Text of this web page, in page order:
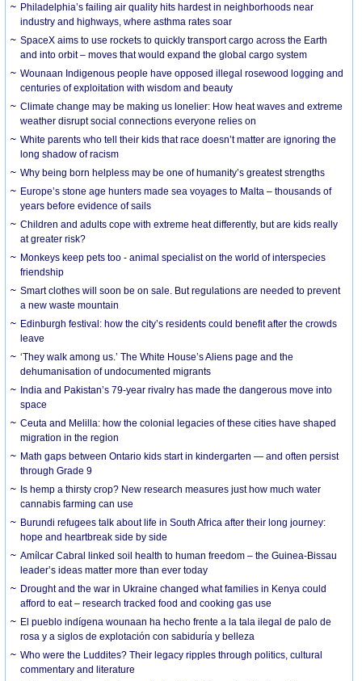
Philadelphia’s failing air quality hits hardest in neighborhoods near
industry and highways, where asthma rates soar
SpaceX aims to use rockets to quickly transport cargo across the Earth
and into orbit – moves that would expand the global cargo system
Wounaan Indigenous people have opposed illegal rosewood logging and
centuries of exploitation with wisdom and beauty
Climate change may be making us lonelier: How heat waves and extreme
weather disrupt social connections everyone relies on
White parents who tell their kids that race doesn’t matter are ignoring the
long shadow of racism
Why being born helpless may be one of humanity’s greatest strengths
Europe’s stone age hunters made sea voyages to Malta – thousands of
years before evidence of sails
Children and adults cope with extreme heat differently, but are kids really
at greater risk?
Monkeys keep pets too - animal specialist on the world of interspecies
friendship
Smart clothes will soon be on sale. But regulations are needed to prevent
a new waste mountain
Edinburgh festival: how the city’s residents could benefit after the crowds
leave
‘They walk among us.’ The White House’s Aliens page and the
dehumanisation of undocumented migrants
India and Pakistan’s 79-year rivalry has made the dangerous move into
space
Ceuta and Melilla: how the colonial legacies of these cities have shaped
migration in the region
Math gaps between Ontario kids start in kindergarten — and often persist
through Grade 9
Is hemp a thirsty crop? New research measures just how much water
cannabis farming can use
Burundi refugees talk about life in South Africa after their long journey:
hope and heartbreak side by side
Amílcar Cabral linked soil health to human freedom – the Guinea-Bissau
leader’s ideas matter more than ever today
Drought and the war in Ukraine changed what families in Kenya could
afford to eat – research tracked food and cooking gas use
El pueblo indígena wounaan ha hecho frente a la tala ilegal de palo de
rosa y a siglos de explotación con sabiduría y belleza
Who were the Luddites? Their legacy ripples through politics, cultural
commentary and literature